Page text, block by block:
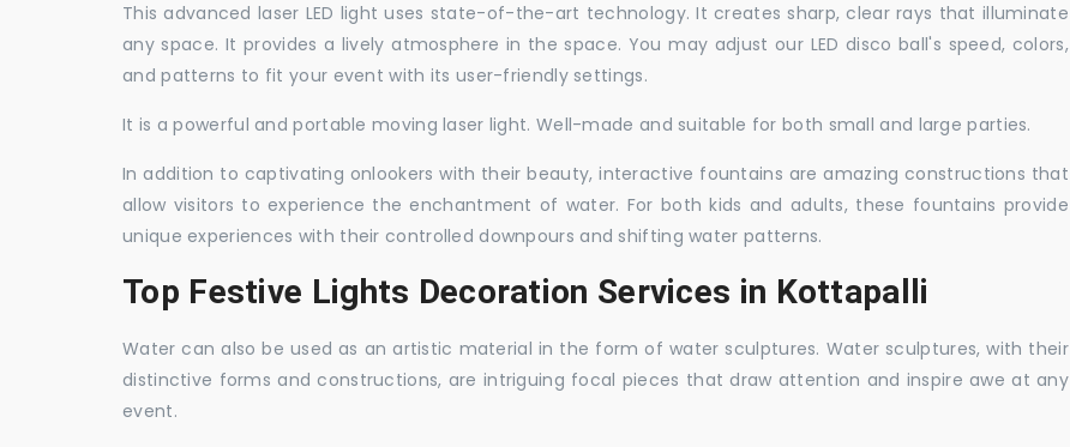
This advanced laser LED light uses state-of-the-art technology. It creates sharp, clear rays that illuminate
any space. It provides a lively atmosphere in the space. You may adjust our LED disco ball's speed, colors,
and patterns to fit your event with its user-friendly settings.
It is a powerful and portable moving laser light. Well-made and suitable for both small and large parties.
In addition to captivating onlookers with their beauty, interactive fountains are amazing constructions that
allow visitors to experience the enchantment of water. For both kids and adults, these fountains provide
unique experiences with their controlled downpours and shifting water patterns.
Top Festive Lights Decoration Services in Kottapalli
Water can also be used as an artistic material in the form of water sculptures. Water sculptures, with their
distinctive forms and constructions, are intriguing focal pieces that draw attention and inspire awe at any
event.